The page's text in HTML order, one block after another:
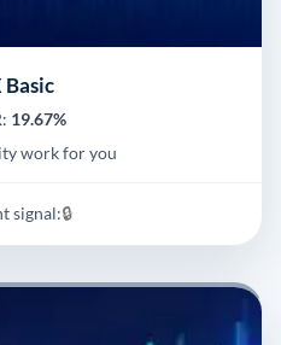
Basic
19.67%
work for you
signal:🔒